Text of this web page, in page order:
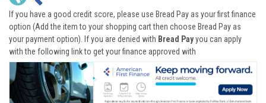
If you have a good credit score, please use Bread Pay as your first finance
option (Add the item to your shopping cart then choose Bread Pay as
your payment option). If you are denied with Bread Payyou can apply
with the following link to get your finance approved with